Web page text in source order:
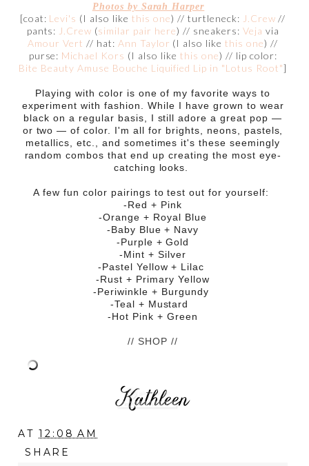
Photos by Sarah Harper
[coat: Levi's (I also likethis one) // turtleneck: J.Crew //
pants: J.Crew (similar pair here) // sneakers: Veja via
Amour Vert // hat: Ann Taylor (I also likethis one) //
purse: Michael Kors (I also like this one) // lip color:
Bite Beauty Amuse Bouche Liquified Lip in "Lotus Root"]
Playing with color is one of my favorite ways to
experiment with fashion. While I have grown to wear
black on a regular basis, I still adore a great pop —
or two — of color. I'm all for brights, neons, pastels,
metallics, etc., and sometimes it's these seemingly
random combos that end up creating the most eye-
catching looks.
A few fun color pairings to test out for yourself:
-Red + Pink
-Orange + Royal Blue
-Baby Blue + Navy
-Purple + Gold
-Mint + Silver
-Pastel Yellow + Lilac
-Rust + Primary Yellow
-Periwinkle + Burgundy
-Teal + Mustard
-Hot Pink + Green
// SHOP //
AT12:08 AM
SHARE